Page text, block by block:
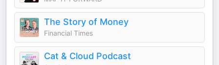
The Story of Money
Financial Times
Cat & Cloud Podcast